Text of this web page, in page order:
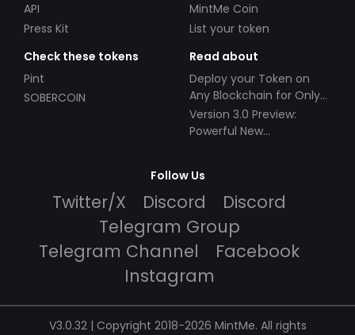
API
Press Kit
MintMe Coin
List your token
Check these tokens
Pint
SOBERCOIN
Read about
Deploy your Token on
Any Blockchain for Only
$49!
Version 3.0 Preview:
Powerful New
Follow Us
Twitter/X Discord
Discord
Telegram Group
Telegram Channel
Facebook
Instagram
V3.0.32 | Copyright 2018-2026 MintMe. All rights